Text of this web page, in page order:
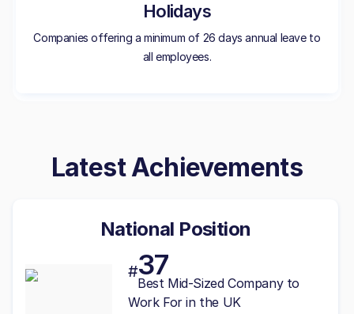
Holidays
Companies offering a minimum of 26 days annual leave to
all employees.
Latest Achievements
National Position
#37
Best Mid-SizedCompany to
Work For in the UK